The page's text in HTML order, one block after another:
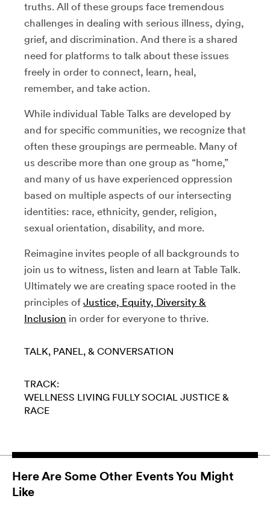
truths. All of these groups face tremendous
challenges in dealing with serious illness, dying,
grief, and discrimination. And there is a shared
need for platforms to talk about these issues
freely in order to connect, learn, heal,
remember, and take action.
While individual Table Talks are developed by
and for specific communities, we recognize that
often these groupings are permeable. Many of
us describe more than one group as “home,”
and many of us have experienced oppression
based on multiple aspects of our intersecting
identities: race, ethnicity, gender, religion,
sexual orientation, disability, and more.
Reimagine invites people of all backgrounds to
join us to witness, listen and learn at Table Talk.
Ultimately we are creating space rooted in the
principles of Justice, Equity, Diversity &
Inclusion in order for everyone to thrive.
TALK, PANEL, & CONVERSATION
TRACK:
WELLNESS LIVING FULLY SOCIAL JUSTICE &
RACE
Here Are Some Other Events You Might
Like